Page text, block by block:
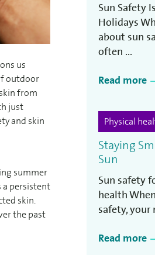
us
outdoor
from
just
and skin
summer
a persistent
skin.
the past
Sun Safety
Holidays
about sun
often ...
Read more
Physical
Staying
Sun
Sun safety
health
safety,
Read more